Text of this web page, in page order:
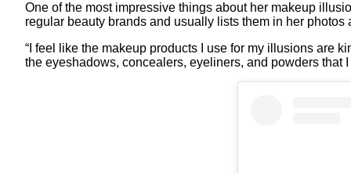
One of the most impressive things about her makeup
regular beauty brands and usually lists them in her photos
“I feel like the makeup products I use for my illusions are
the eyeshadows, concealers, eyeliners, and powders that